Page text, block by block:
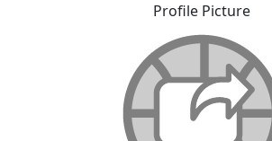
Profile Picture